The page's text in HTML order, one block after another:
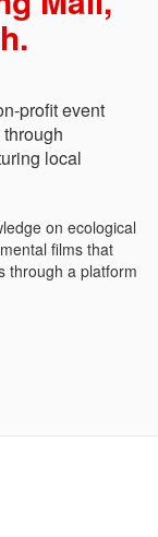
profit event
local
on ecological
films that
through a platform